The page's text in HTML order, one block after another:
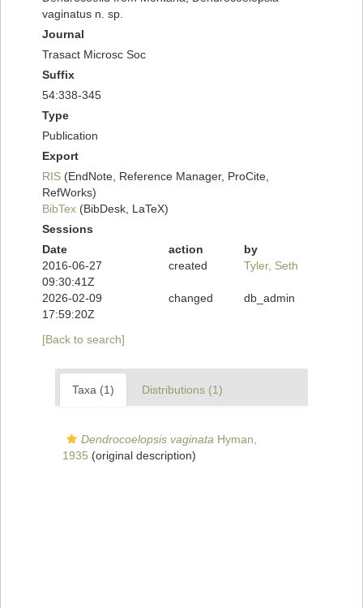
vaginatus n. sp.
Journal
Trasact Microsc Soc
Suffix
54:338-345
Type
Publication
Export
RIS (EndNote, Reference Manager, ProCite,
RefWorks)
BibTex (BibDesk, LaTeX)
Sessions
Date
action
by
2016-06-27
09:30:41Z
created Tyler, Seth
2026-02-09
17:59:20Z
changed db_admin
[Back to search]
Taxa (1) Distributions (1)
Dendrocoelopsis vaginata Hyman,
1935 (original description)